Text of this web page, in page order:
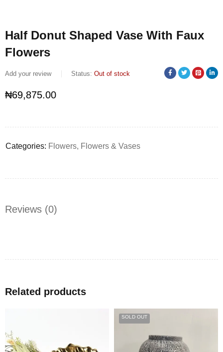
Half Donut Shaped Vase With Faux
Flowers
Add your review Status: Out of stock
₦69,875.00
Categories: Flowers, Flowers & Vases
Reviews (0)
Related products
SOLD OUT